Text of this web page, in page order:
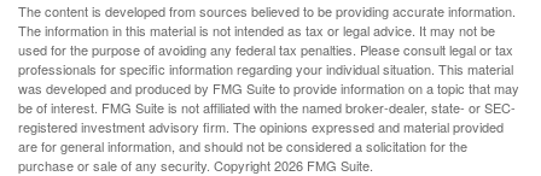
The content is developed from sources believed to be providing accurate information.
The information in this material is not intended as tax or legal advice. It may not be
used for the purpose of avoiding any federal tax penalties. Please consult legal or tax
professionals for specific information regarding your individual situation. This material
was developed and produced by FMG Suite to provide information on a topic that may
be of interest. FMG Suite is not affiliated with the named broker-dealer, state- or SEC-
registered investment advisory firm. The opinions expressed and material provided
are for general information, and should not be considered a solicitation for the
purchase or sale of any security. Copyright2026 FMG Suite.